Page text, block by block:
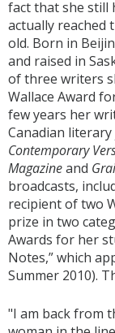
fact that she still
actually reached
old. Born in
and raised in
of three writers
Wallace Award
few years her
Canadian
Contemporary
Magazineand
broadcasts,
recipient of two
prize in two
Awards for her
Notes,” which
Summer 2010).
"I am back from